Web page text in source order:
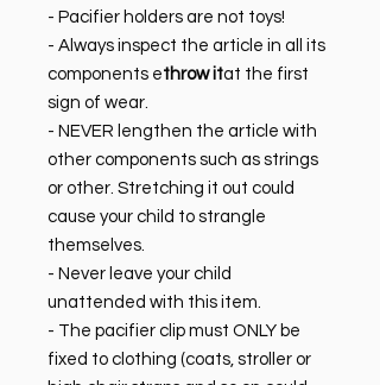
- Pacifier holders are not toys!
- Always inspect the article in all its
components ethrow itat the first
sign of wear.
- NEVER lengthen the article with
other components such as strings
or other. Stretching it out could
cause your child to strangle
themselves.
- Never leave your child
unattended with this item.
- The pacifier clip must ONLY be
fixed to clothing (coats, stroller or